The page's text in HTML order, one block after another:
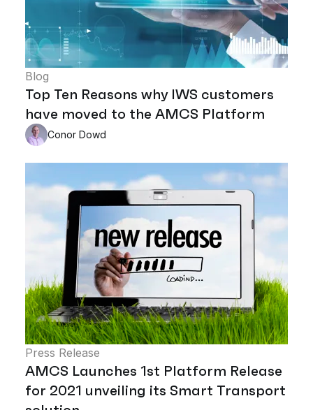
Blog
Top Ten Reasons why IWS customers
have moved to the AMCS Platform
Conor Dowd
Press Release
AMCS Launches 1st Platform Release
for 2021 unveiling its Smart Transport